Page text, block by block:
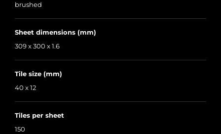
brushed
Sheet dimensions (mm)
309 x 300 x 1.6
Tile size (mm)
40 x 12
Tiles per sheet
150